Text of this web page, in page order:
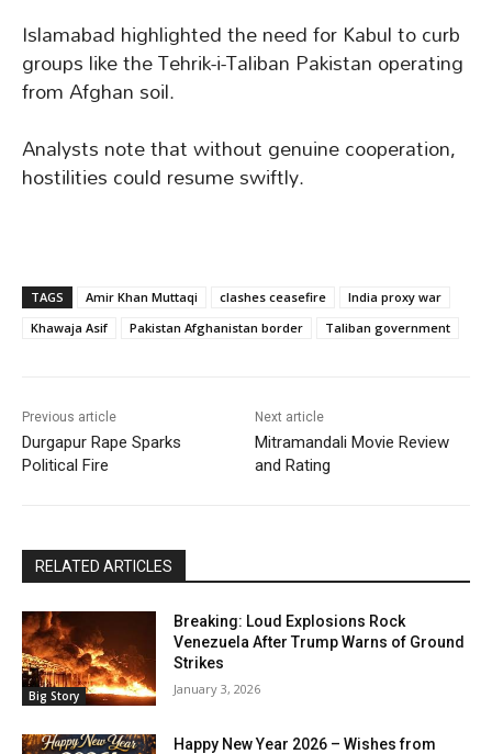
Islamabad highlighted the need for Kabul to curb
groups like the Tehrik-i-Taliban Pakistan operating
from Afghan soil.
Analysts note that without genuine cooperation,
hostilities could resume swiftly.
TAGS Amir Khan Muttaqi clashes ceasefire
India proxy war
Khawaja Asif
Pakistan Afghanistan border Taliban government
Previous article
Durgapur Rape Sparks
Political Fire
Next article
Mitramandali Movie Review
and Rating
RELATED ARTICLES
Big Story
Breaking: Loud Explosions Rock
Venezuela After Trump Warns of Ground
Strikes
January 3, 2026
Happy New Year 2026 – Wishes from